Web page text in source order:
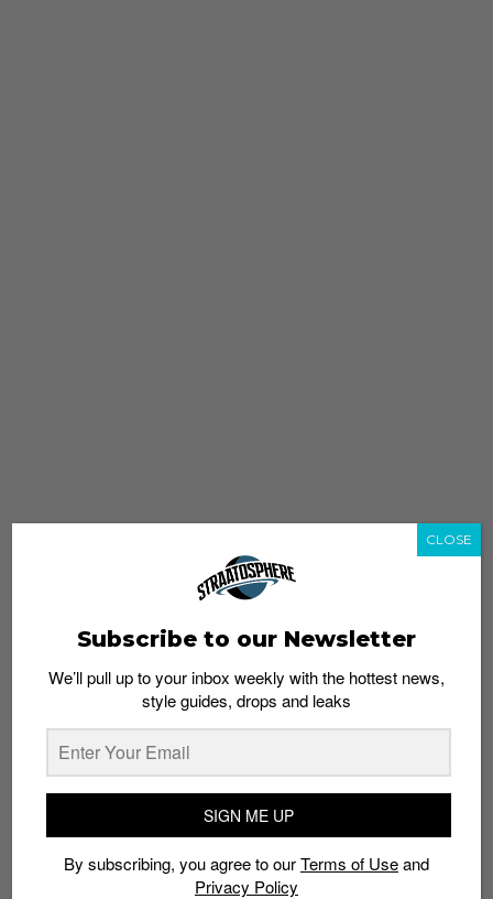
whatshot trending_up
Thailand streetwear store guide
Subscribe to our Newsletter
We’ll pull up to your inbox weekly with the hottest news,
style guides, drops and leaks
SIGN ME UP
By subscribing, you agree to ourTerms of Useand
Privacy Policy
CLOSE